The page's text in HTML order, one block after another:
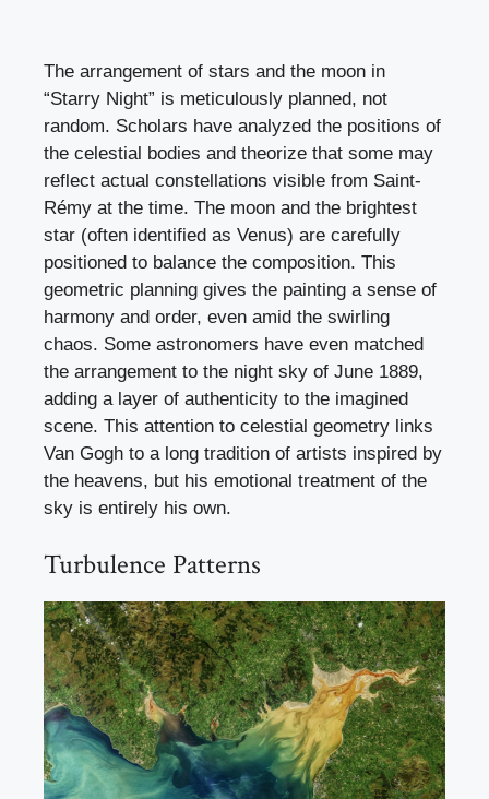
The arrangement of stars and the moon in
“Starry Night” is meticulously planned, not
random. Scholars have analyzed the positions of
the celestial bodies and theorize that some may
reflect actual constellations visible from Saint-
Rémy at the time. The moon and the brightest
star (often identified as Venus) are carefully
positioned to balance the composition. This
geometric planning gives the painting a sense of
harmony and order, even amid the swirling
chaos. Some astronomers have even matched
the arrangement to the night sky of June 1889,
adding a layer of authenticity to the imagined
scene. This attention to celestial geometry links
Van Gogh to a long tradition of artists inspired by
the heavens, but his emotional treatment of the
sky is entirely his own.
Turbulence Patterns